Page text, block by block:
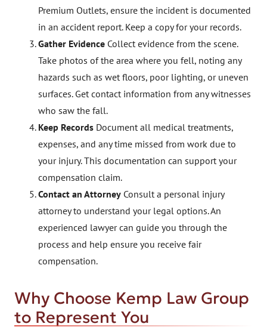
Premium Outlets, ensure the incident is documented
in an accident report. Keep a copy for your records.
Gather Evidence Collect evidence from the scene.
Take photos of the area where you fell, noting any
hazards such as wet floors, poor lighting, or uneven
surfaces. Get contact information from any witnesses
who saw the fall.
Keep Records Document all medical treatments,
expenses, and any time missed from work due to
your injury. This documentation can support your
compensation claim.
Contact an Attorney Consult a personal injury
attorney to understand your legal options. An
experienced lawyer can guide you through the
process and help ensure you receive fair
compensation.
Why Choose Kemp Law Group
to Represent You